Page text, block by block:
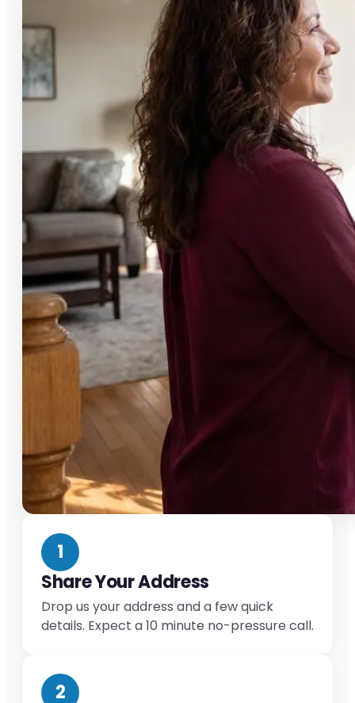
1
Share Your Address
Drop us your address and a few quick
details. Expect a 10 minute no-pressure call.
2